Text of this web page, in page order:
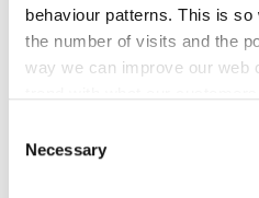
behaviour patterns. This is
the number of visits and the
way we can improve our web
can at any time
change or
Selection
Necessary
irl - Healthy Kilkenny
irl - Creative Ireland